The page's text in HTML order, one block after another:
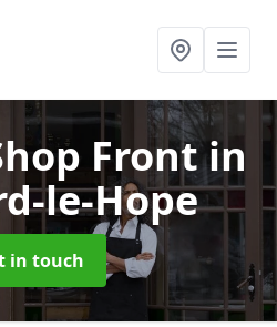
Frontin
le-Hope
in touch